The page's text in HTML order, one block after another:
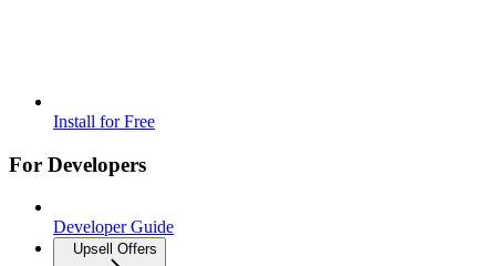
Install for Free
For Developers
Developer Guide
Upsell Offers